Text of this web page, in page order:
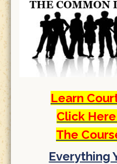
Learn
Click
The
Everything